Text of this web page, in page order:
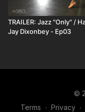
TRAILER: Jazz "Only" /
Jay Dixonbey - Ep03
©
Terms ∙ Privacy ∙